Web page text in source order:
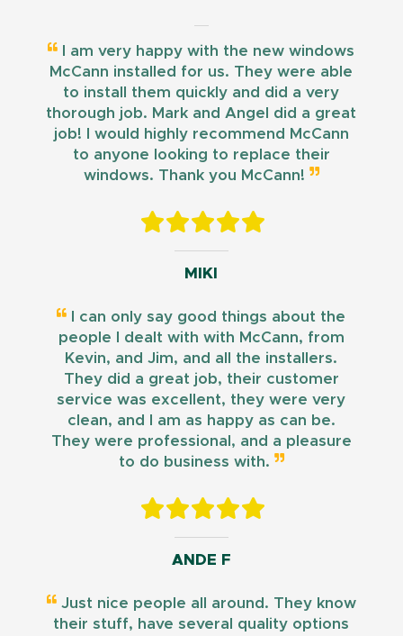
I am very happy with the new windows
McCann installed for us. They were able
to install them quickly and did a very
thorough job. Mark and Angel did a great
job! I would highly recommend McCann
to anyone looking to replace their
windows. Thank you McCann!
MIKI
I can only say good things about the
people I dealt with with McCann, from
Kevin, and Jim, and all the installers.
They did a great job, their customer
service was excellent, they were very
clean, and I am as happy as can be.
They were professional, and a pleasure
to do business with.
ANDE F
Just nice people all around. They know
their stuff, have several quality options